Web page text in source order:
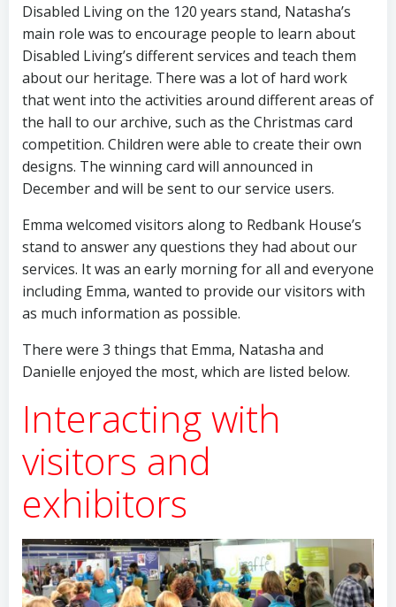
Disabled Living on the 120 years stand, Natasha’s
main role was to encourage people to learn about
Disabled Living’s different services and teach them
about our heritage. There was a lot of hard work
that went into the activities around different areas of
the hall to our archive, such as the Christmas card
competition. Children were able to create their own
designs. The winning card will announced in
December and will be sent to our service users.
Emma welcomed visitors along to Redbank House’s
stand to answer any questions they had about our
services. It was an early morning for all and everyone
including Emma, wanted to provide our visitors with
as much information as possible.
There were 3 things that Emma, Natasha and
Danielle enjoyed the most, which are listed below.
Interacting with
visitors and
exhibitors